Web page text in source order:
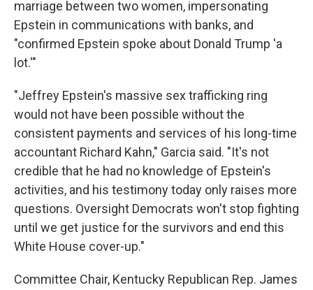
marriage between two women, impersonating
Epstein in communications with banks, and
"confirmed Epstein spoke about Donald Trump 'a
lot.'"
"Jeffrey Epstein's massive sex trafficking ring
would not have been possible without the
consistent payments and services of his long-time
accountant Richard Kahn," Garcia said. "It's not
credible that he had no knowledge of Epstein's
activities, and his testimony today only raises more
questions. Oversight Democrats won't stop fighting
until we get justice for the survivors and end this
White House cover-up."
Committee Chair, Kentucky Republican Rep. James